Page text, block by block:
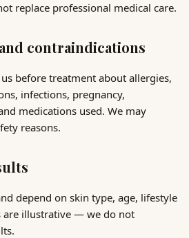
replace professional medical care.
contraindications
before treatment about allergies,
infections, pregnancy,
medications used. We may
reasons.
depend on skin type, age, lifestyle
are illustrative — we do not